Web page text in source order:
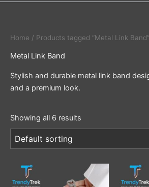
Home / Products tagged “Metal Link Band”
Metal Link Band
Stylish and durable metal link band
and a premium look.
Showing all 6 results
This
product